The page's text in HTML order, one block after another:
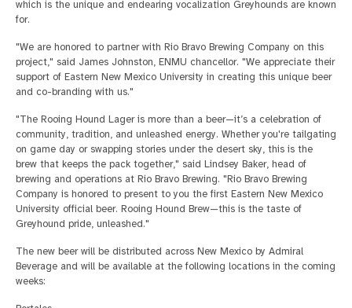
which is the unique and endearing vocalization Greyhounds are known
for.
"We are honored to partner with Rio Bravo Brewing Company on this
project," said James Johnston, ENMU chancellor. "We appreciate their
support of Eastern New Mexico University in creating this unique beer
and co-branding with us."
"The Rooing Hound Lager is more than a beer—it’s a celebration of
community, tradition, and unleashed energy. Whether you're tailgating
on game day or swapping stories under the desert sky, this is the
brew that keeps the pack together," said Lindsey Baker, head of
brewing and operations at Rio Bravo Brewing. "Rio Bravo Brewing
Company is honored to present to you the first Eastern New Mexico
University official beer. Rooing Hound Brew—this is the taste of
Greyhound pride, unleashed."
The new beer will be distributed across New Mexico by Admiral
Beverage and will be available at the following locations in the coming
weeks: